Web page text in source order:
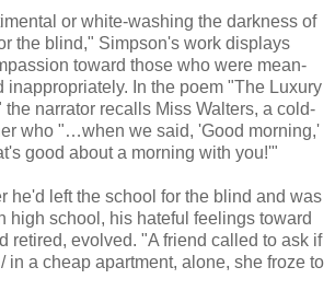
or white-washing the darkness of
the blind," Simpson's work displays
toward those who were mean-
inappropriately. In the poem "The Luxury
narrator recalls Miss Walters, a cold-
who "…when we said, 'Good morning,'
good about a morning with you!'"
he'd left the school for the blind and was
high school, his hateful feelings toward
retired, evolved. "A friend called to ask if
in a cheap apartment, alone, she froze to